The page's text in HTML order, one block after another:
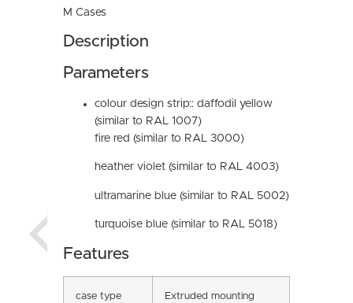
M Cases
Description
Parameters
colour design strip:: daffodil yellow
(similar to RAL 1007)
fire red (similar to RAL 3000)
heather violet (similar to RAL 4003)
ultramarine blue (similar to RAL 5002)
turquoise blue (similar to RAL 5018)
Features
case type
Extruded mounting